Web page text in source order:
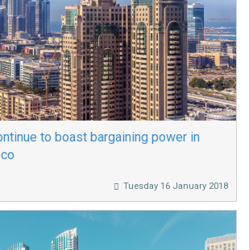
to boast bargaining power in
Tuesday 16 January 2018